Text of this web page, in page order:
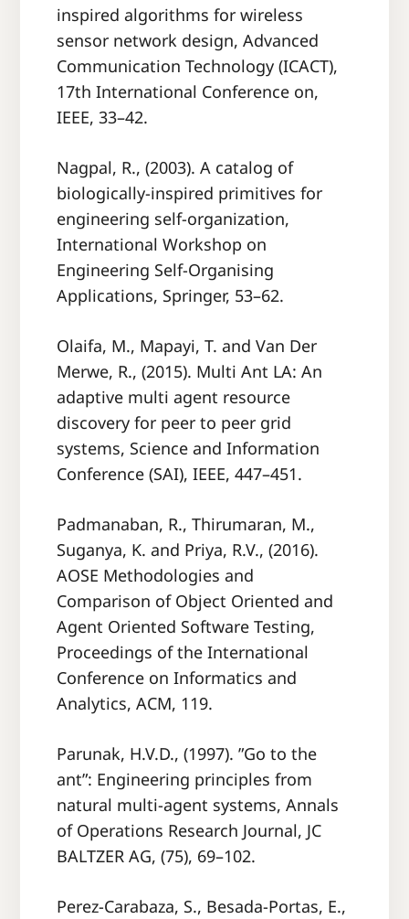
inspired algorithms for wireless
sensor network design, Advanced
Communication Technology (ICACT),
17th International Conference on,
IEEE, 33–42.
Nagpal, R., (2003). A catalog of
biologically-inspired primitives for
engineering self-organization,
International Workshop on
Engineering Self-Organising
Applications, Springer, 53–62.
Olaifa, M., Mapayi, T. and Van Der
Merwe, R., (2015). Multi Ant LA: An
adaptive multi agent resource
discovery for peer to peer grid
systems, Science and Information
Conference (SAI), IEEE, 447–451.
Padmanaban, R., Thirumaran, M.,
Suganya, K. and Priya, R.V., (2016).
AOSE Methodologies and
Comparison of Object Oriented and
Agent Oriented Software Testing,
Proceedings of the International
Conference on Informatics and
Analytics, ACM, 119.
Parunak, H.V.D., (1997). ”Go to the
ant”: Engineering principles from
natural multi-agent systems, Annals
of Operations Research Journal, JC
BALTZER AG, (75), 69–102.
Perez-Carabaza, S., Besada-Portas, E.,